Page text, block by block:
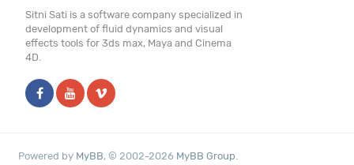
Sitni Sati is a software company specialized in
development of fluid dynamics and visual
effects tools for 3ds max, Maya and Cinema
4D.
Powered by MyBB, © 2002-2026 MyBB Group